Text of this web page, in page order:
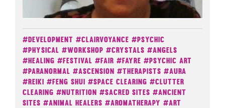
#Development #Clairvoyance #Psychic
#Physical #Workshop #Crystals #Angels
#Healing #Festival #Fair #Fayre #Psychic Art
#Paranormal #Ascension #Therapists #Aura
#Reiki #Feng Shui #Space Clearing #Clutter
Clearing #Nutrition #Sacred Sites #Ancient
Sites #Animal Healers #Aromatherapy #Art